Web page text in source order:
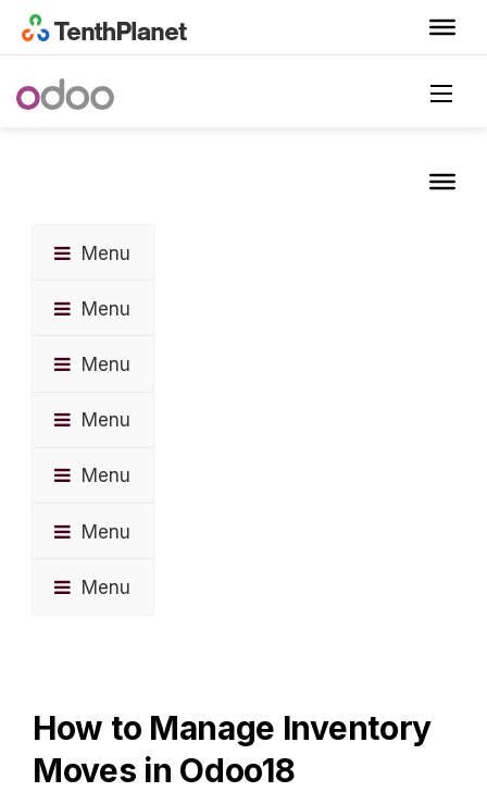
Menu
Menu
Menu
Menu
Menu
Menu
Menu
How to Manage Inventory
Moves in Odoo18